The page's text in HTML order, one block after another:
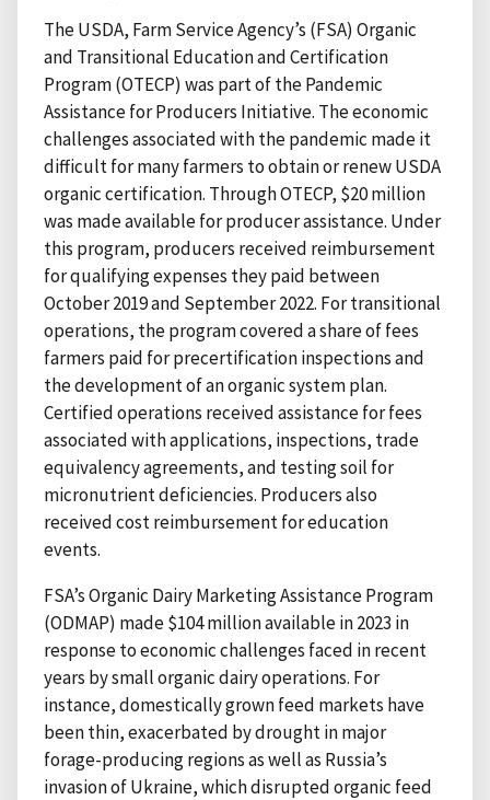
The USDA, Farm Service Agency’s (FSA) Organic
and Transitional Education and Certification
Program (OTECP) was part of the Pandemic
Assistance for Producers Initiative. The economic
challenges associated with the pandemic made it
difficult for many farmers to obtain or renew USDA
organic certification. Through OTECP, $20 million
was made available for producer assistance. Under
this program, producers received reimbursement
for qualifying expenses they paid between
October 2019 and September 2022. For transitional
operations, the program covered a share of fees
farmers paid for precertification inspections and
the development of an organic system plan.
Certified operations received assistance for fees
associated with applications, inspections, trade
equivalency agreements, and testing soil for
micronutrient deficiencies. Producers also
received cost reimbursement for education
events.
FSA’s Organic Dairy Marketing Assistance Program
(ODMAP) made $104 million available in 2023 in
response to economic challenges faced in recent
years by small organic dairy operations. For
instance, domestically grown feed markets have
been thin, exacerbated by drought in major
forage-producing regions as well as Russia’s
invasion of Ukraine, which disrupted organic feed